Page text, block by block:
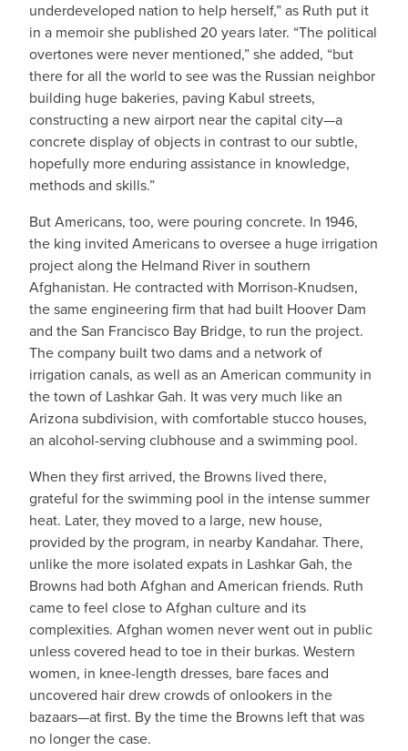
underdeveloped nation to help herself,” as Ruth put it
in a memoir she published 20 years later. “The political
overtones were never mentioned,” she added, “but
there for all the world to see was the Russian neighbor
building huge bakeries, paving Kabul streets,
constructing a new airport near the capital city—a
concrete display of objects in contrast to our subtle,
hopefully more enduring assistance in knowledge,
methods and skills.”
But Americans, too, were pouring concrete. In 1946,
the king invited Americans to oversee a huge irrigation
project along the Helmand River in southern
Afghanistan. He contracted with Morrison-Knudsen,
the same engineering firm that had built Hoover Dam
and the San Francisco Bay Bridge, to run the project.
The company built two dams and a network of
irrigation canals, as well as an American community in
the town of Lashkar Gah. It was very much like an
Arizona subdivision, with comfortable stucco houses,
an alcohol-serving clubhouse and a swimming pool.
When they first arrived, the Browns lived there,
grateful for the swimming pool in the intense summer
heat. Later, they moved to a large, new house,
provided by the program, in nearby Kandahar. There,
unlike the more isolated expats in Lashkar Gah, the
Browns had both Afghan and American friends. Ruth
came to feel close to Afghan culture and its
complexities. Afghan women never went out in public
unless covered head to toe in their burkas. Western
women, in knee-length dresses, bare faces and
uncovered hair drew crowds of onlookers in the
bazaars—at first. By the time the Browns left that was
no longer the case.